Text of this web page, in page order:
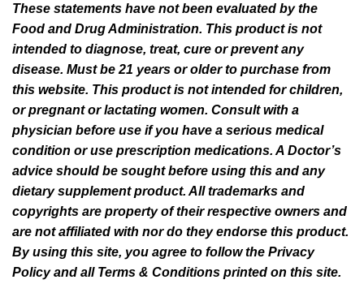
These statements have not been evaluated by the
Food and Drug Administration. This product is not
intended to diagnose, treat, cure or prevent any
disease. Must be 21 years or older to purchase from
this website. This product is not intended for children,
or pregnant or lactating women. Consult with a
physician before use if you have a serious medical
condition or use prescription medications. A Doctor’s
advice should be sought before using this and any
dietary supplement product. All trademarks and
copyrights are property of their respective owners and
are not affiliated with nor do they endorse this product.
By using this site, you agree to follow the Privacy
Policy and all Terms & Conditions printed on this site.